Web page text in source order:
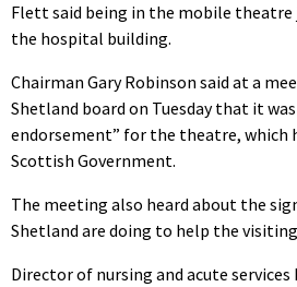
Flett said being in the mobile
the hospital building.
Chairman Gary Robinson said at a
Shetland board on Tuesday that it
endorsement” for the theatre, which
Scottish Government.
The meeting also heard about the
Shetland are doing to help the
Director of nursing and acute services